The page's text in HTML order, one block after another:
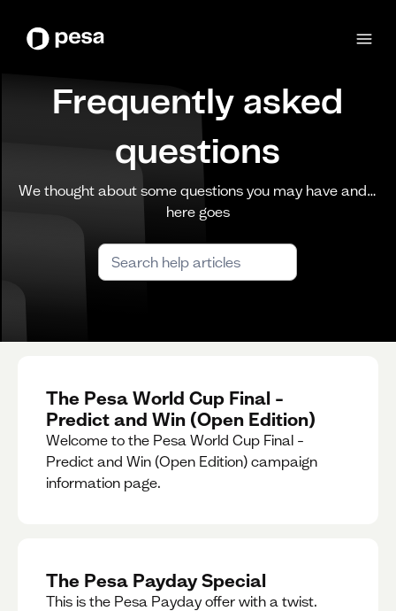
Frequently asked
questions
We thought about some questions you may have and…
here goes
The Pesa World Cup Final –
Predict and Win (Open Edition)
Welcome to the Pesa World Cup Final –
Predict and Win (Open Edition) campaign
information page.
The Pesa Payday Special
This is the Pesa Payday offer with a twist.